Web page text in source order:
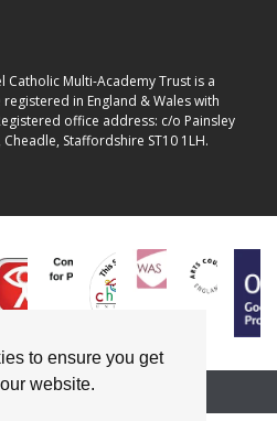
to ensure you get
website.
Catholic Multi-Academy Trust is a
in England & Wales with
office address: c/o Painsley
Staffordshire ST10 1LH.
by